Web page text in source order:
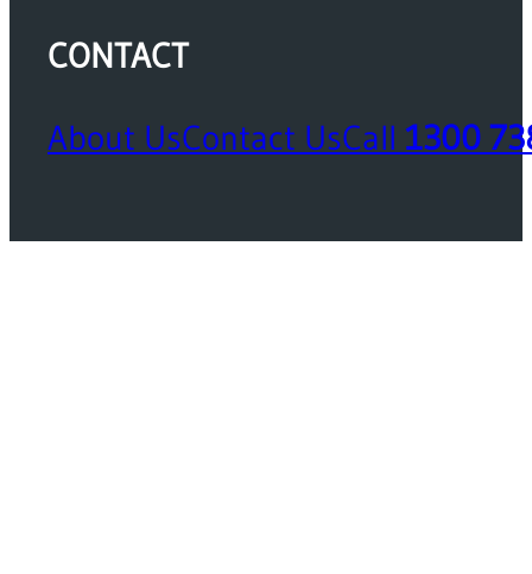
CONTACT
About UsContact UsCall 1300